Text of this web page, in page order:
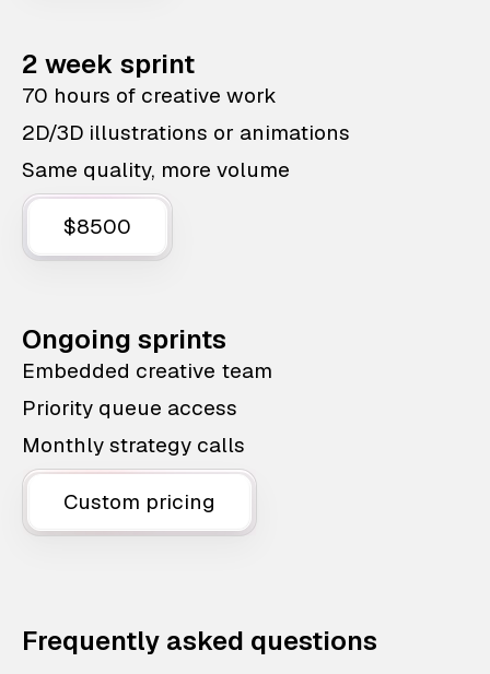
2 week sprint
70 hours of creative work
2D/3D illustrations or animations
Same quality, more volume
$8500
Ongoing sprints
Embedded creative team
Priority queue access
Monthly strategy calls
Custom pricing
Frequently asked questions